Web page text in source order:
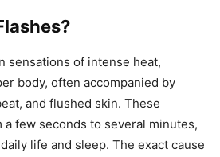
sensations of intense heat,
body, often accompanied by
and flushed skin. These
a few seconds to several minutes,
life and sleep. The exact cause